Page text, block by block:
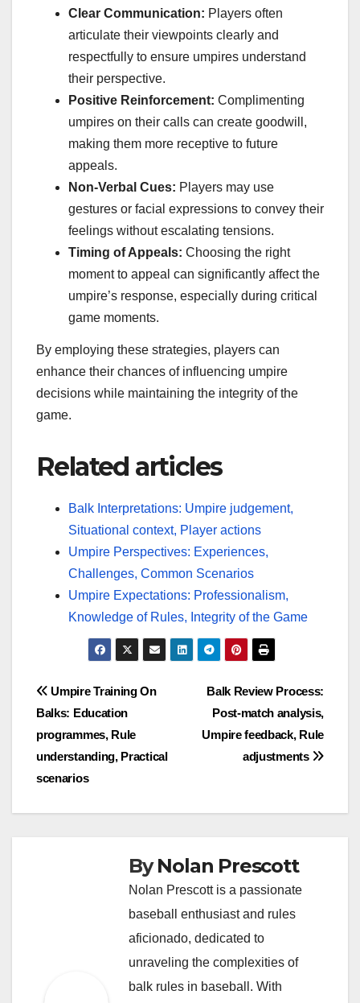
Clear Communication: Players often
articulate their viewpoints clearly and
respectfully to ensure umpires understand
their perspective.
Positive Reinforcement: Complimenting
umpires on their calls can create goodwill,
making them more receptive to future
appeals.
Non-Verbal Cues: Players may use
gestures or facial expressions to convey their
feelings without escalating tensions.
Timing of Appeals: Choosing the right
moment to appeal can significantly affect the
umpire’s response, especially during critical
game moments.
By employing these strategies, players can
enhance their chances of influencing umpire
decisions while maintaining the integrity of the
game.
Related articles
Balk Interpretations: Umpire judgement,
Situational context, Player actions
Umpire Perspectives: Experiences,
Challenges, Common Scenarios
Umpire Expectations: Professionalism,
Knowledge of Rules, Integrity of the Game
Post
navigation
Balk Review Process:
Post-match analysis,
Umpire feedback, Rule
adjustments
Umpire Training On
Balks: Education
programmes, Rule
understanding, Practical
scenarios
ByNolan Prescott
Nolan Prescott is a passionate
baseball enthusiast and rules
aficionado, dedicated to
unraveling the complexities of
balk rules in baseball. With